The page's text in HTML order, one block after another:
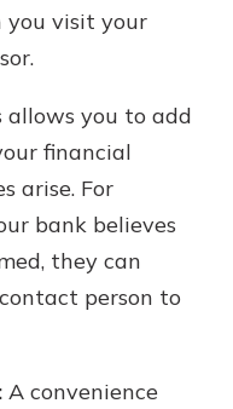
you visit your
allows you to add
financial
arise. For
bank believes
they can
person to
A convenience